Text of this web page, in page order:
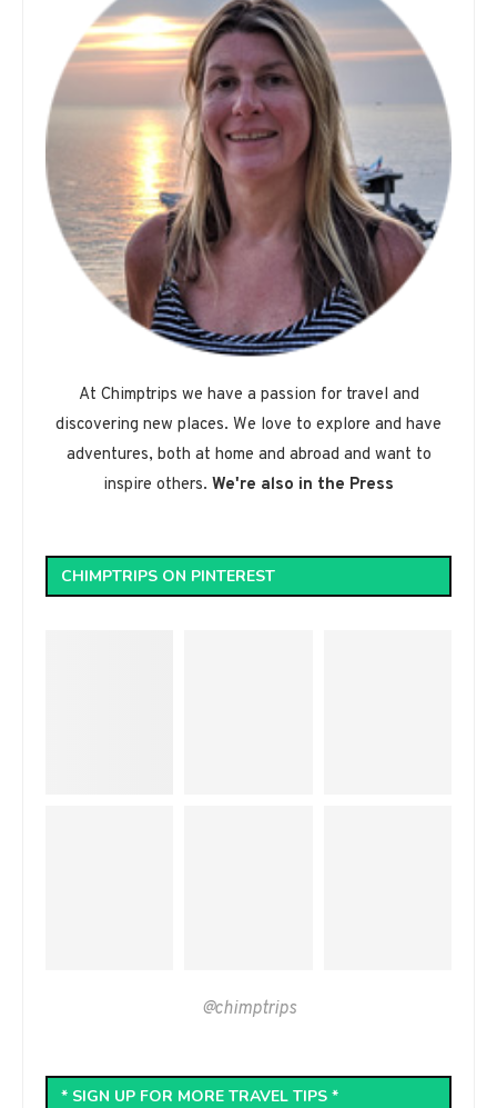
At Chimptrips we have a passion for travel and
discovering new places. We love to explore and have
adventures, both at home and abroad and want to
inspire others. We're also in the Press
CHIMPTRIPS ON PINTEREST
@chimptrips
* SIGN UP FOR MORE TRAVEL TIPS *